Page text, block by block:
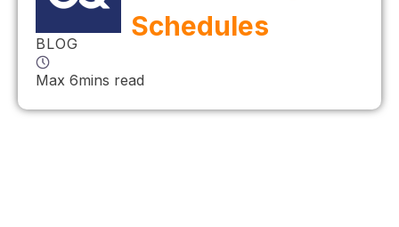
Schedules
BLOG
Max 6mins read